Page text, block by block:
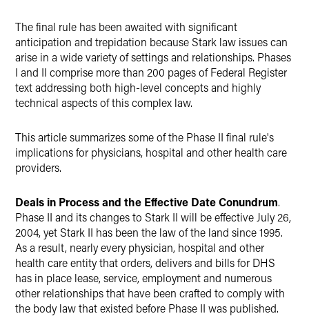
The final rule has been awaited with significant
anticipation and trepidation because Stark law issues can
arise in a wide variety of settings and relationships. Phases
I and II comprise more than 200 pages of Federal Register
text addressing both high-level concepts and highly
technical aspects of this complex law.
This article summarizes some of the Phase II final rule's
implications for physicians, hospital and other health care
providers.
Deals in Process and the Effective Date Conundrum.
Phase II and its changes to Stark II will be effective July 26,
2004, yet Stark II has been the law of the land since 1995.
As a result, nearly every physician, hospital and other
health care entity that orders, delivers and bills for DHS
has in place lease, service, employment and numerous
other relationships that have been crafted to comply with
the body law that existed before Phase II was published.